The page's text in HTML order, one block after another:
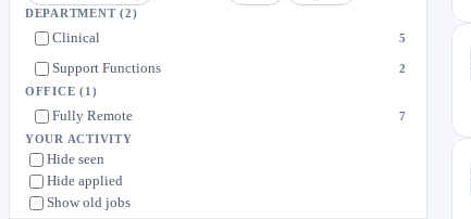
DEPARTMENT(2)
Clinical 5
Support Functions 2
OFFICE(1)
Fully Remote 7
YOUR ACTIVITY
Hide seen
Hide applied
Show old jobs